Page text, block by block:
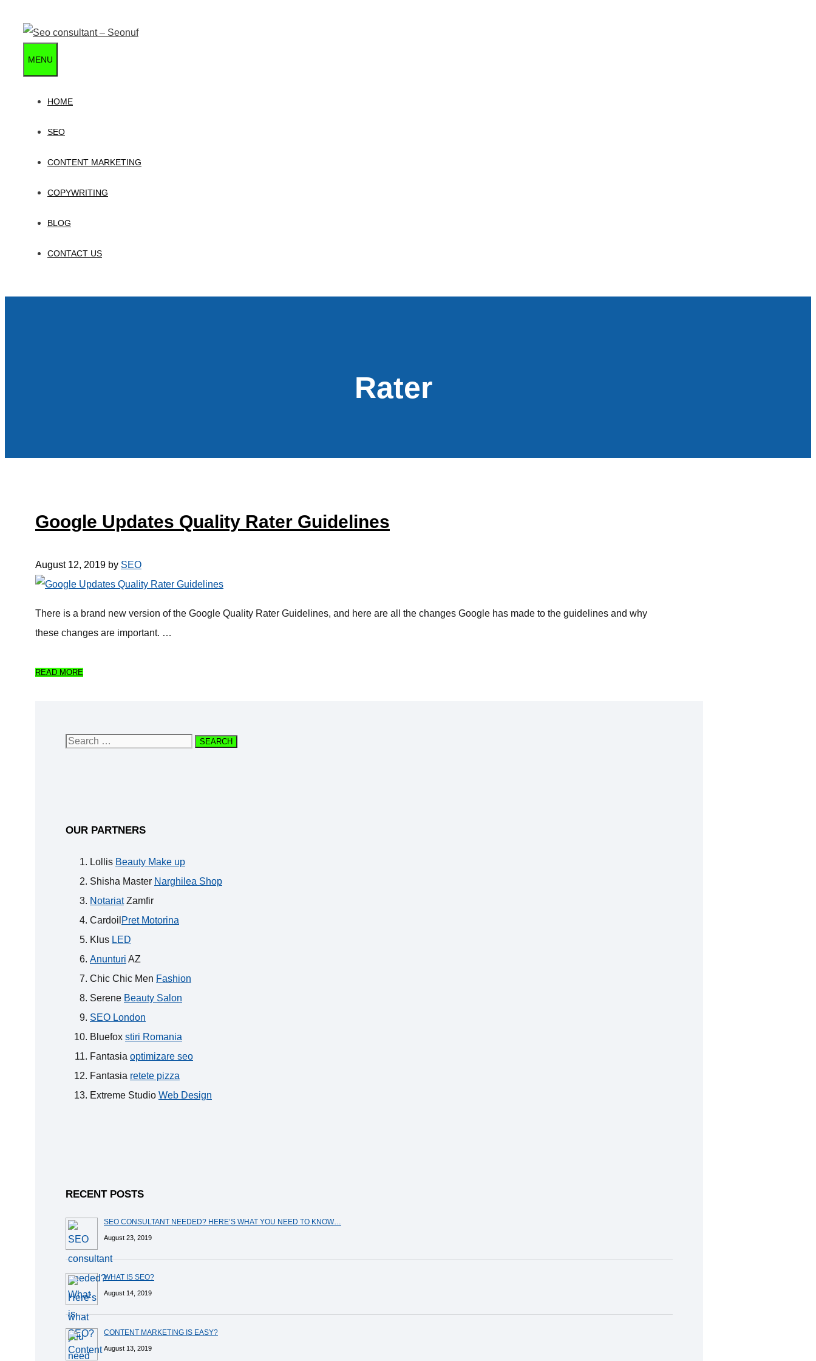
MENU
HOME
SEO
CONTENT MARKETING
COPYWRITING
BLOG
CONTACT US
Rater
Google Updates Quality Rater Guidelines
August 12, 2019 by SEO
There is a brand new version of the Google Quality Rater Guidelines, and here are all the changes Google has made to the guidelines and why
these changes are important. …
READ MORE
Search
OUR PARTNERS
Lollis Beauty Make up
Shisha Master Narghilea Shop
NotariatZamfir
Cardoil Pret Motorina
Klus LED
Anunturi AZ
Chic Chic Men Fashion
Serene Beauty Salon
SEO London
Bluefox stiri Romania
Fantasia optimizare seo
Fantasia retete pizza
Extreme Studio Web Design
RECENT POSTS
SEO CONSULTANT NEEDED? HERE’S WHAT YOU NEED TO KNOW…
August 23, 2019
WHAT IS SEO?
August 14, 2019
CONTENT MARKETING IS EASY?
August 13, 2019